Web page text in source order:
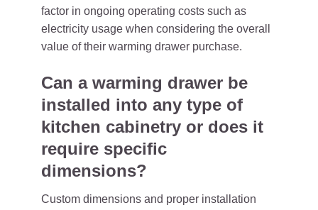
factor in ongoing operating costs such as
electricity usage when considering the overall
value of their warming drawer purchase.
Can a warming drawer be
installed into any type of
kitchen cabinetry or does it
require specific
dimensions?
Custom dimensions and proper installation